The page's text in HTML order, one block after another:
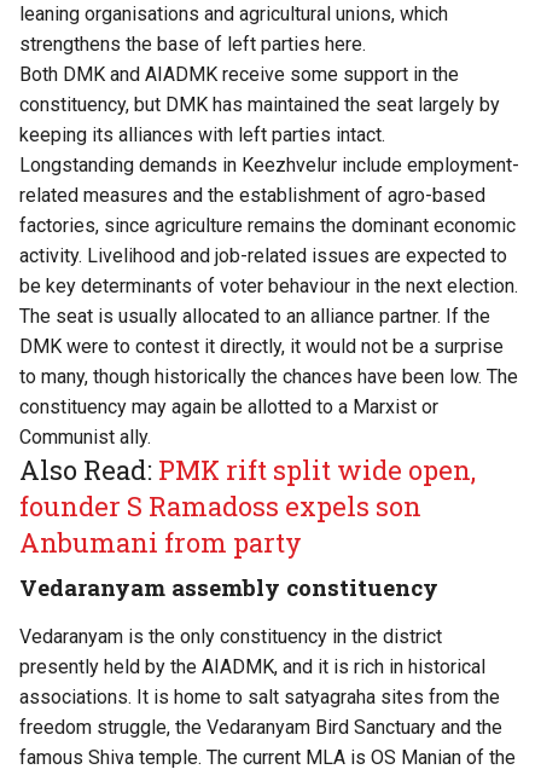
leaning organisations and agricultural unions, which
strengthens the base of left parties here.
Both DMK and AIADMK receive some support in the
constituency, but DMK has maintained the seat largely by
keeping its alliances with left parties intact.
Longstanding demands in Keezhvelur include employment-
related measures and the establishment of agro-based
factories, since agriculture remains the dominant economic
activity. Livelihood and job-related issues are expected to
be key determinants of voter behaviour in the next election.
The seat is usually allocated to an alliance partner. If the
DMK were to contest it directly, it would not be a surprise
to many, though historically the chances have been low. The
constituency may again be allotted to a Marxist or
Communist ally.
Also Read: PMK rift split wide open,
founder S Ramadoss expels son
Anbumani from party
Vedaranyam assembly constituency
Vedaranyam is the only constituency in the district
presently held by the AIADMK, and it is rich in historical
associations. It is home to salt satyagraha sites from the
freedom struggle, the Vedaranyam Bird Sanctuary and the
famous Shiva temple. The current MLA is OS Manian of the